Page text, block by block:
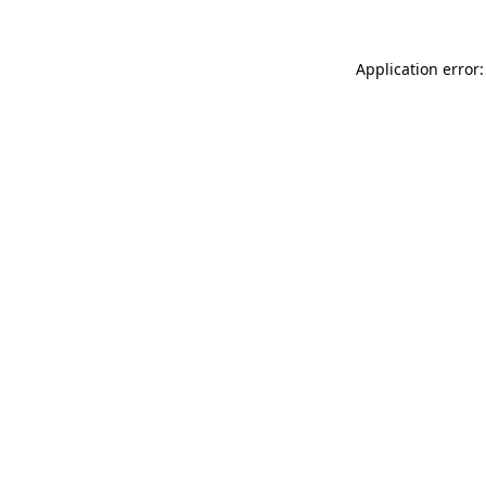
Application